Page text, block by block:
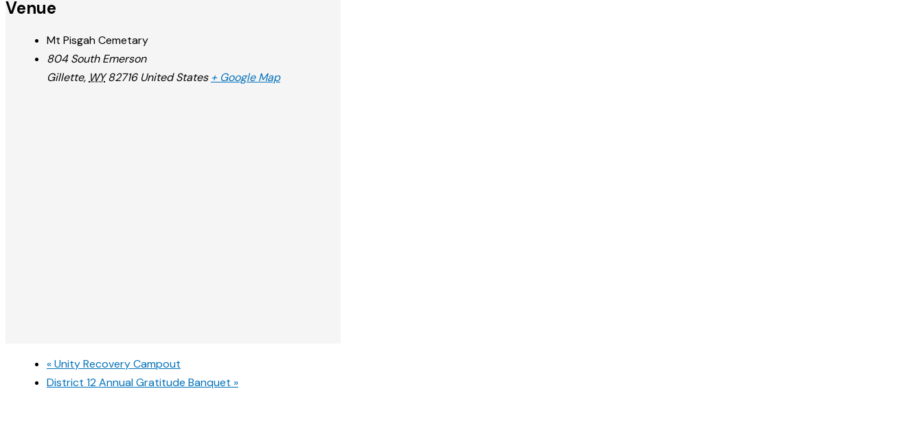
Venue
Mt Pisgah Cemetary
804 South Emerson
Gillette, WY 82716 United States + Google Map
«Unity Recovery Campout
District 12 Annual Gratitude Banquet »